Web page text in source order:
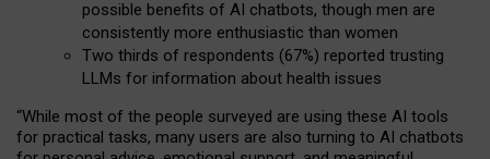
possible benefits of AI chatbots, though men are
consistently more enthusiastic than women
Two thirds of respondents (67%) reported trusting
LLMs for information about health issues
“While most of the people surveyed are using these AI tools
for practical tasks, many users are also turning to AI chatbots